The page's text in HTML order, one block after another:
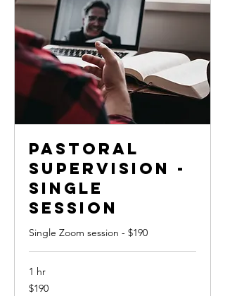
Pastoral
Supervision -
single
session
Single Zoom session - $190
1 hr
190
Australian
$190